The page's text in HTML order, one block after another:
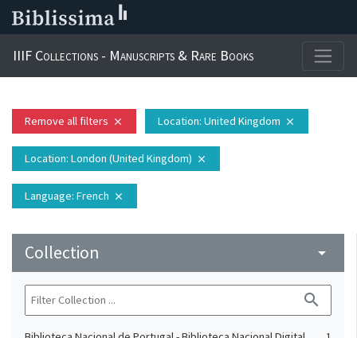
IIIF Collections - Manuscripts & Rare Books
Remove all filters close Location: United Kingdom close
Location: London (United Kingdom) close
Language: French close
Collection arrow_drop_down
search